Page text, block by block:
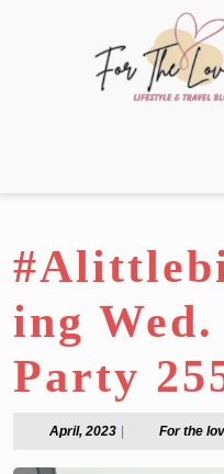
ing
Party
April, 2023April,
For the